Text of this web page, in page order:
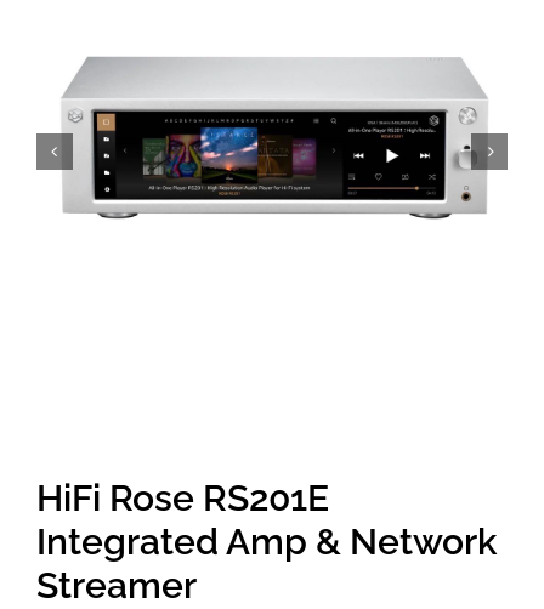
Amps & Cabs
Pedals
HiFi Rose RS201E
Integrated Amp & Network
Streamer